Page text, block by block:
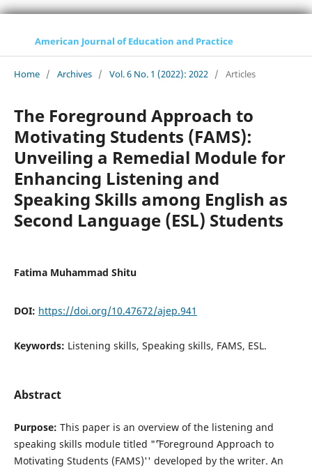
American Journal of Education and Practice
Home / Archives / Vol. 6 No. 1 (2022): 2022 / Articles
The Foreground Approach to
Motivating Students (FAMS):
Unveiling a Remedial Module for
Enhancing Listening and
Speaking Skills among English as
Second Language (ESL) Students
Fatima Muhammad Shitu
DOI: https://doi.org/10.47672/ajep.941
Keywords: Listening skills, Speaking skills, FAMS, ESL.
Abstract
Purpose: This paper is an overview of the listening and
speaking skills module titled "˜'Foreground Approach to
Motivating Students (FAMS)'' developed by the writer. An